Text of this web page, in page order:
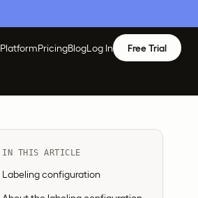
PlatformPricingBlogLog In Free Trial
IN THIS ARTICLE
Labeling configuration